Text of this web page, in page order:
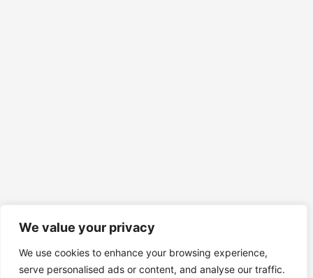
We value your privacy
We use cookies to enhance your browsing experience,
serve personalised ads or content, and analyse our traffic.